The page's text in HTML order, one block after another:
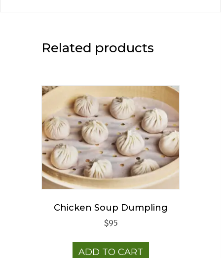
Related products
Chicken Soup Dumpling
$95
ADD TO CART